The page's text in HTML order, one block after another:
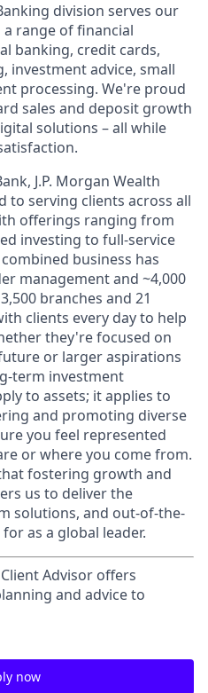
division serves our
range of financial
banking, credit cards,
investment advice, small
processing. We're proud
sales and deposit growth
solutions – all while
J.P. Morgan Wealth
to serving clients across all
offerings ranging from
investing to full-service
business has
management and ~4,000
branches and 21
clients every day to help
they're focused on
or larger aspirations
term investment
to assets; it applies to
and promoting diverse
you feel represented
or where you come from.
fostering growth and
us to deliver the
solutions, and out-of-the-
as a global leader.
Advisor offers
and advice to
now